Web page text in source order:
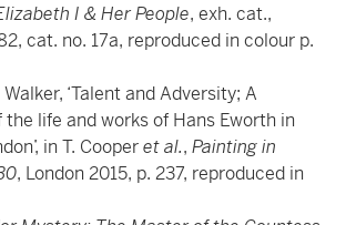
I & Her People, exh. cat.,
cat. no. 17a, reproduced in colour p.
‘Talent and Adversity; A
life and works of Hans Eworth in
in T. Cooperet al., Painting in
, London 2015, p. 237, reproduced in